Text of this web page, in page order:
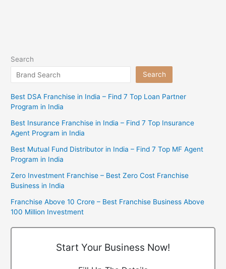
Search
Search
Best DSA Franchise in India – Find 7 Top Loan Partner
Program in India
Best Insurance Franchise in India – Find 7 Top Insurance
Agent Program in India
Best Mutual Fund Distributor in India – Find 7 Top MF Agent
Program in India
Zero Investment Franchise – Best Zero Cost Franchise
Business in India
Franchise Above 10 Crore – Best Franchise Business Above
100 Million Investment
Start Your Business Now!